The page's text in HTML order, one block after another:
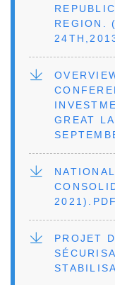
REGION.
FILE
GREAT
FILE
2021).PDF
FILE
PROJET